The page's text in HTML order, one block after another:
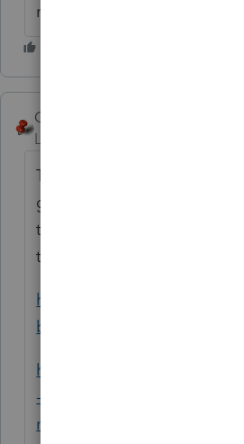
need to issued K-1's?
George4Tacks
Level 15
This sounds like a
get an ID number to file for
this is especially true since
trust.
https://www.irs.gov/
businesses-self-employed/
https://
-small-partnerships-dont-
return